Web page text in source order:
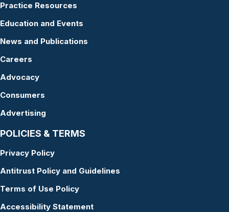
Practice Resources
Education and Events
News and Publications
Careers
Advocacy
Consumers
Advertising
POLICIES & TERMS
Privacy Policy
Antitrust Policy and Guidelines
Terms of Use Policy
Accessibility Statement